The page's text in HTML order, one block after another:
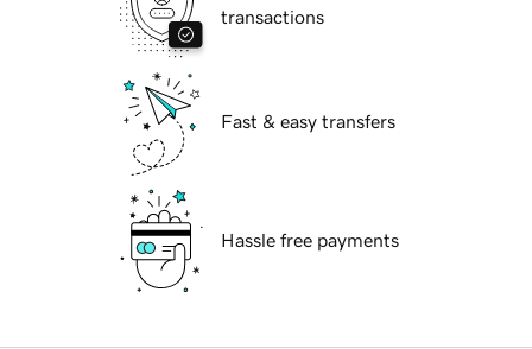
transactions
Fast & easy transfers
Hassle free payments